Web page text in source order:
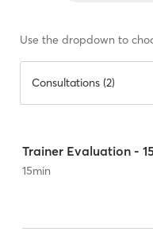
Use the dropdown to
Consultations (2)
Trainer Evaluation -
15min